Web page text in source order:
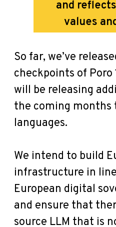
and
values
So far, we’ve
checkpoints of Poro
will be releasing
the coming months
languages.
We intend to build
infrastructure in
European digital
and ensure that
source LLM that is